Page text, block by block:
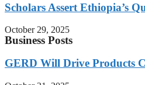
Scholars Assert Ethiopia’s
October 29, 2025
Business Posts
GERD Will Drive Products